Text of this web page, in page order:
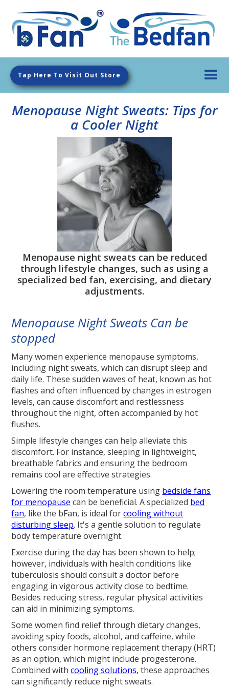
Tap Here To Visit Out Store
Menopause Night Sweats: Tips for
a Cooler Night
Menopause night sweats can be reduced
through lifestyle changes, such as using a
specialized bed fan, exercising, and dietary
adjustments.
Menopause Night Sweats Can be
stopped
Many women experience menopause symptoms,
including night sweats, which can disrupt sleep and
daily life. These sudden waves of heat, known as hot
flashes and often influenced by changes in estrogen
levels, can cause discomfort and restlessness
throughout the night, often accompanied by hot
flushes.
Simple lifestyle changes can help alleviate this
discomfort. For instance, sleeping in lightweight,
breathable fabrics and ensuring the bedroom
remains cool are effective strategies.
Lowering the room temperature using bedside fans
for menopause can be beneficial. A specialized bed
fan, like the bFan, is ideal forcooling without
disturbing sleep. It's a gentle solution to regulate
body temperature overnight.
Exercise during the day has been shown to help;
however, individuals with health conditions like
tuberculosis should consult a doctor before
engaging in vigorous activity close to bedtime.
Besides reducing stress, regular physical activities
can aid in minimizing symptoms.
Some women find relief through dietary changes,
avoiding spicy foods, alcohol, and caffeine, while
others consider hormone replacement therapy (HRT)
as an option, which might include progesterone.
Combined withcooling solutions, these approaches
can significantly reduce night sweats.